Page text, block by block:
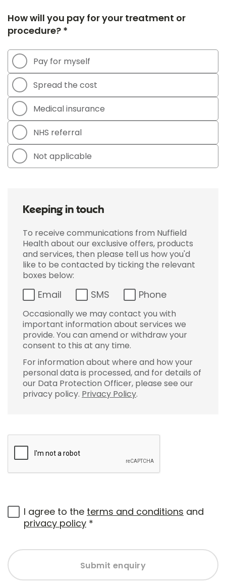
How will you pay for your treatment or
procedure? *
Pay for myself
Spread the cost
Medical insurance
NHS referral
Not applicable
Keeping in touch
To receive communications from Nuffield
Health about our exclusive offers, products
and services, then please tell us how you'd
like to be contacted by ticking the relevant
boxes below:
Email SMS Phone
Occasionally we may contact you with
important information about services we
provide. You can amend or withdraw your
consent to this at any time.
For information about where and how your
personal data is processed, and for details of
our Data Protection Officer, please see our
privacy policy. Privacy Policy.
I agree to the terms and conditions and
privacy policy *
Submit enquiry